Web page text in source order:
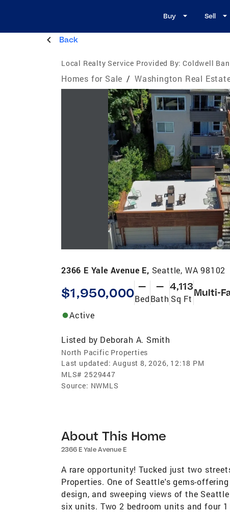
Buy Sell
Back
Local Realty Service Provided By: Coldwell
Homes for Sale / Washington Real
2366 E Yale Avenue E, Seattle, WA 98102
$1,950,000 —
Bed
—
Bath
4,113
Sq Ft
Multi-
Active
Listed by Deborah A. Smith
North Pacific Properties
Last updated: August 8, 2026, 12:18 PM
MLS# 2529447
Source: NWMLS
About This Home
2366 E Yale Avenue E
A rare opportunity! Tucked just two
Properties. One of Seattle's gems-
design, and sweeping views of the
six units. Two 2 bedroom units and four